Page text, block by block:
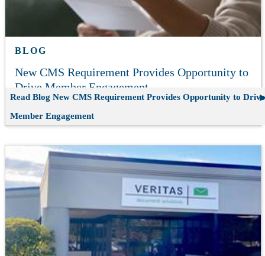
BLOG
New CMS Requirement Provides Opportunity to
Drive Member Engagement
Read Blog New CMS Requirement Provides Opportunity to Drive
Member Engagement